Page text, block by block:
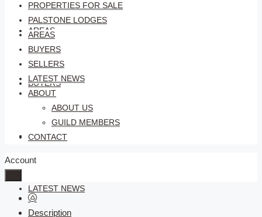
AREAS
BUYERS
SELLERS
LATEST NEWS
PROPERTIES FOR SALE
PALSTONE LODGES
AREAS
BUYERS
SELLERS
LATEST NEWS
ABOUT
ABOUT US
GUILD MEMBERS
CONTACT
Account
Description